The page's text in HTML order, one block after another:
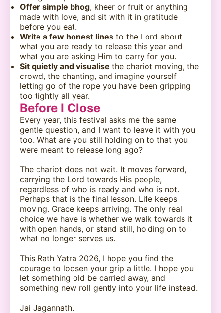
Offer simple bhog, kheer or fruit or anything
made with love, and sit with it in gratitude
before you eat.
Write a few honest lines to the Lord about
what you are ready to release this year and
what you are asking Him to carry for you.
Sit quietly and visualise the chariot moving, the
crowd, the chanting, and imagine yourself
letting go of the rope you have been gripping
too tightly all year.
Before I Close
Every year, this festival asks me the same
gentle question, and I want to leave it with you
too. What are you still holding on to that you
were meant to release long ago?
The chariot does not wait. It moves forward,
carrying the Lord towards His people,
regardless of who is ready and who is not.
Perhaps that is the final lesson. Life keeps
moving. Grace keeps arriving. The only real
choice we have is whether we walk towards it
with open hands, or stand still, holding on to
what no longer serves us.
This Rath Yatra 2026, I hope you find the
courage to loosen your grip a little. I hope you
let something old be carried away, and
something new roll gently into your life instead.
Jai Jagannath.